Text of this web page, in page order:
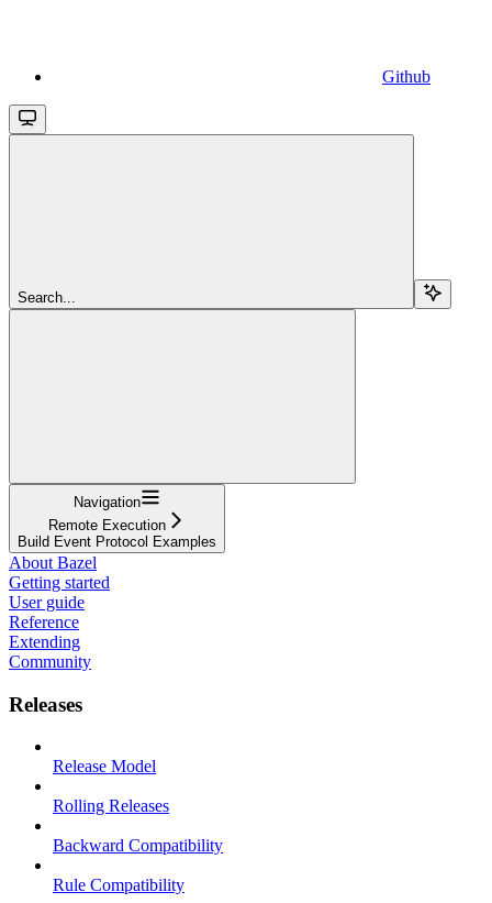
Github
Search...
Navigation
Remote Execution
Build Event Protocol Examples
About Bazel
Getting started
User guide
Reference
Extending
Community
Releases
Release Model
Rolling Releases
Backward Compatibility
Rule Compatibility